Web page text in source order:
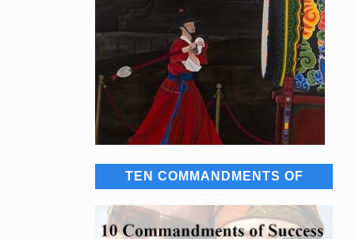
TEN COMMANDMENTS OF